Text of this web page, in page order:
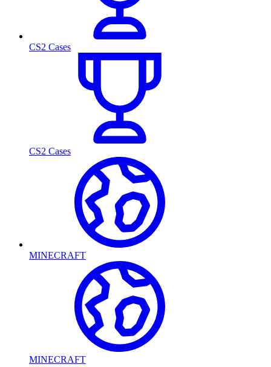
CS2 Cases
CS2 Cases
MINECRAFT
MINECRAFT